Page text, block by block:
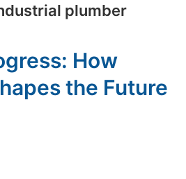
plumber
How
the Future